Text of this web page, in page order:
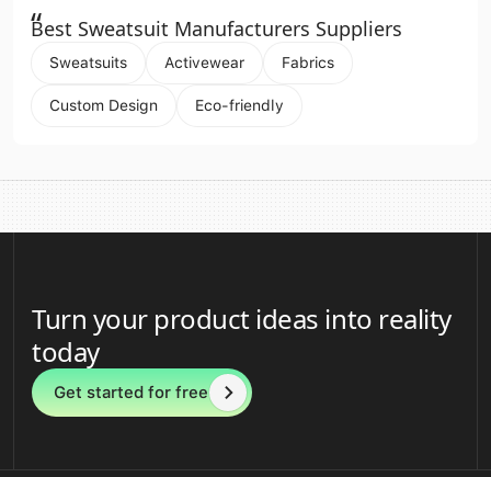
“
Best Sweatsuit Manufacturers Suppliers
Sweatsuits Activewear Fabrics
Custom Design Eco-friendly
Turn your product ideas into reality
today
Get started for free